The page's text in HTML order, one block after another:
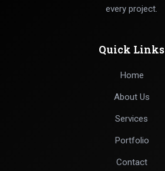
every project.
Quick Links
Home
About Us
Services
Portfolio
Contact